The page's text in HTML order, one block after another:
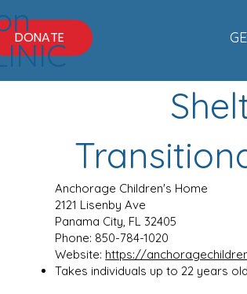
DONATE
Anchorage Children's Home
2121 Lisenby Ave
Panama City, FL 32405
Phone: 850-784-1020
Website: https://
Takes individuals up to 22 years